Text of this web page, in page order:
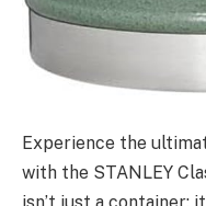
Experience the
with the STANLEY
isn’t just a container;